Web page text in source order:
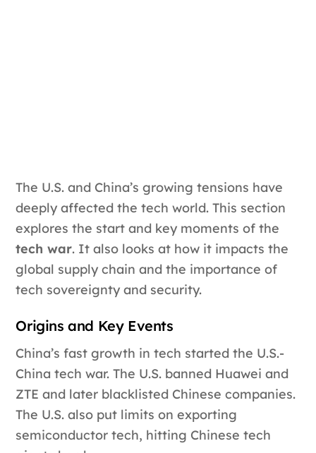
The U.S. and China’s growing tensions have
deeply affected the tech world. This section
explores the start and key moments of the
tech war. It also looks at how it impacts the
global supply chain and the importance of
tech sovereignty and security.
Origins and Key Events
China’s fast growth in tech started the U.S.-
China tech war. The U.S. banned Huawei and
ZTE and later blacklisted Chinese companies.
The U.S. also put limits on exporting
semiconductor tech, hitting Chinese tech